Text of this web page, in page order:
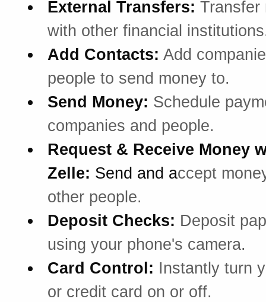
External Transfers: Transfer
with other financial
Add Contacts: Add
people to send money to.
Send Money: Schedule
companies and people.
Request & Receive Money
Zelle: Send and accept
other people.
Deposit Checks: Deposit
using your phone's camera.
Card Control: Instantly turn
or credit card on or off.